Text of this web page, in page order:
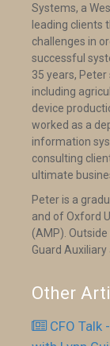
Systems, a
leading clients
challenges in
successful
35 years,
including
device
worked as a
information
consulting
ultimate
Peter is a
and of Oxford
(AMP).
Guard
Other
CFO Talk